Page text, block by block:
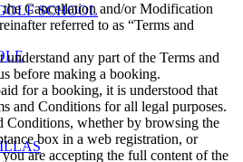
SCHOOL
Cancellation and/or Modification
referred to as “Terms and
any part of the Terms and
before making a booking.
for a booking, it is understood that
and Conditions for all legal purposes.
Conditions, whether by browsing the
box in a web registration, or
are accepting the full content of the